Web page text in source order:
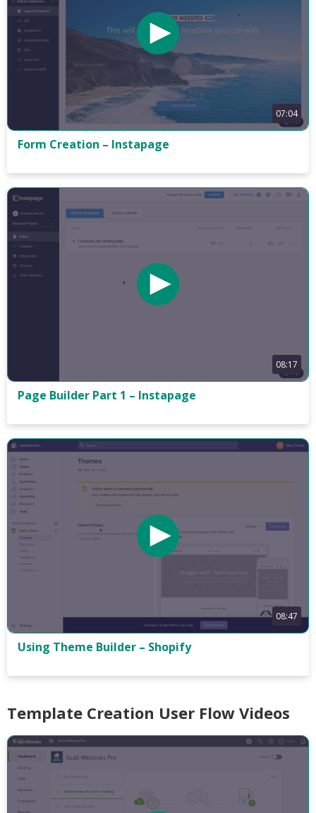
07:04
Form Creation – Instapage
08:17
Page Builder Part 1 – Instapage
08:47
Using Theme Builder – Shopify
Template Creation User Flow Videos